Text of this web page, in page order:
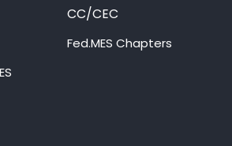
CC/CEC
Fed.MES Chapters